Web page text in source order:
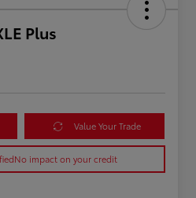
Plus
Value Your Trade
No impact on your credit